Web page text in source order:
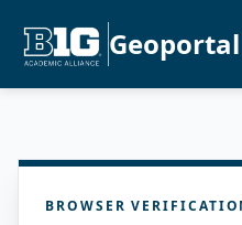
Geoportal
BROWSER